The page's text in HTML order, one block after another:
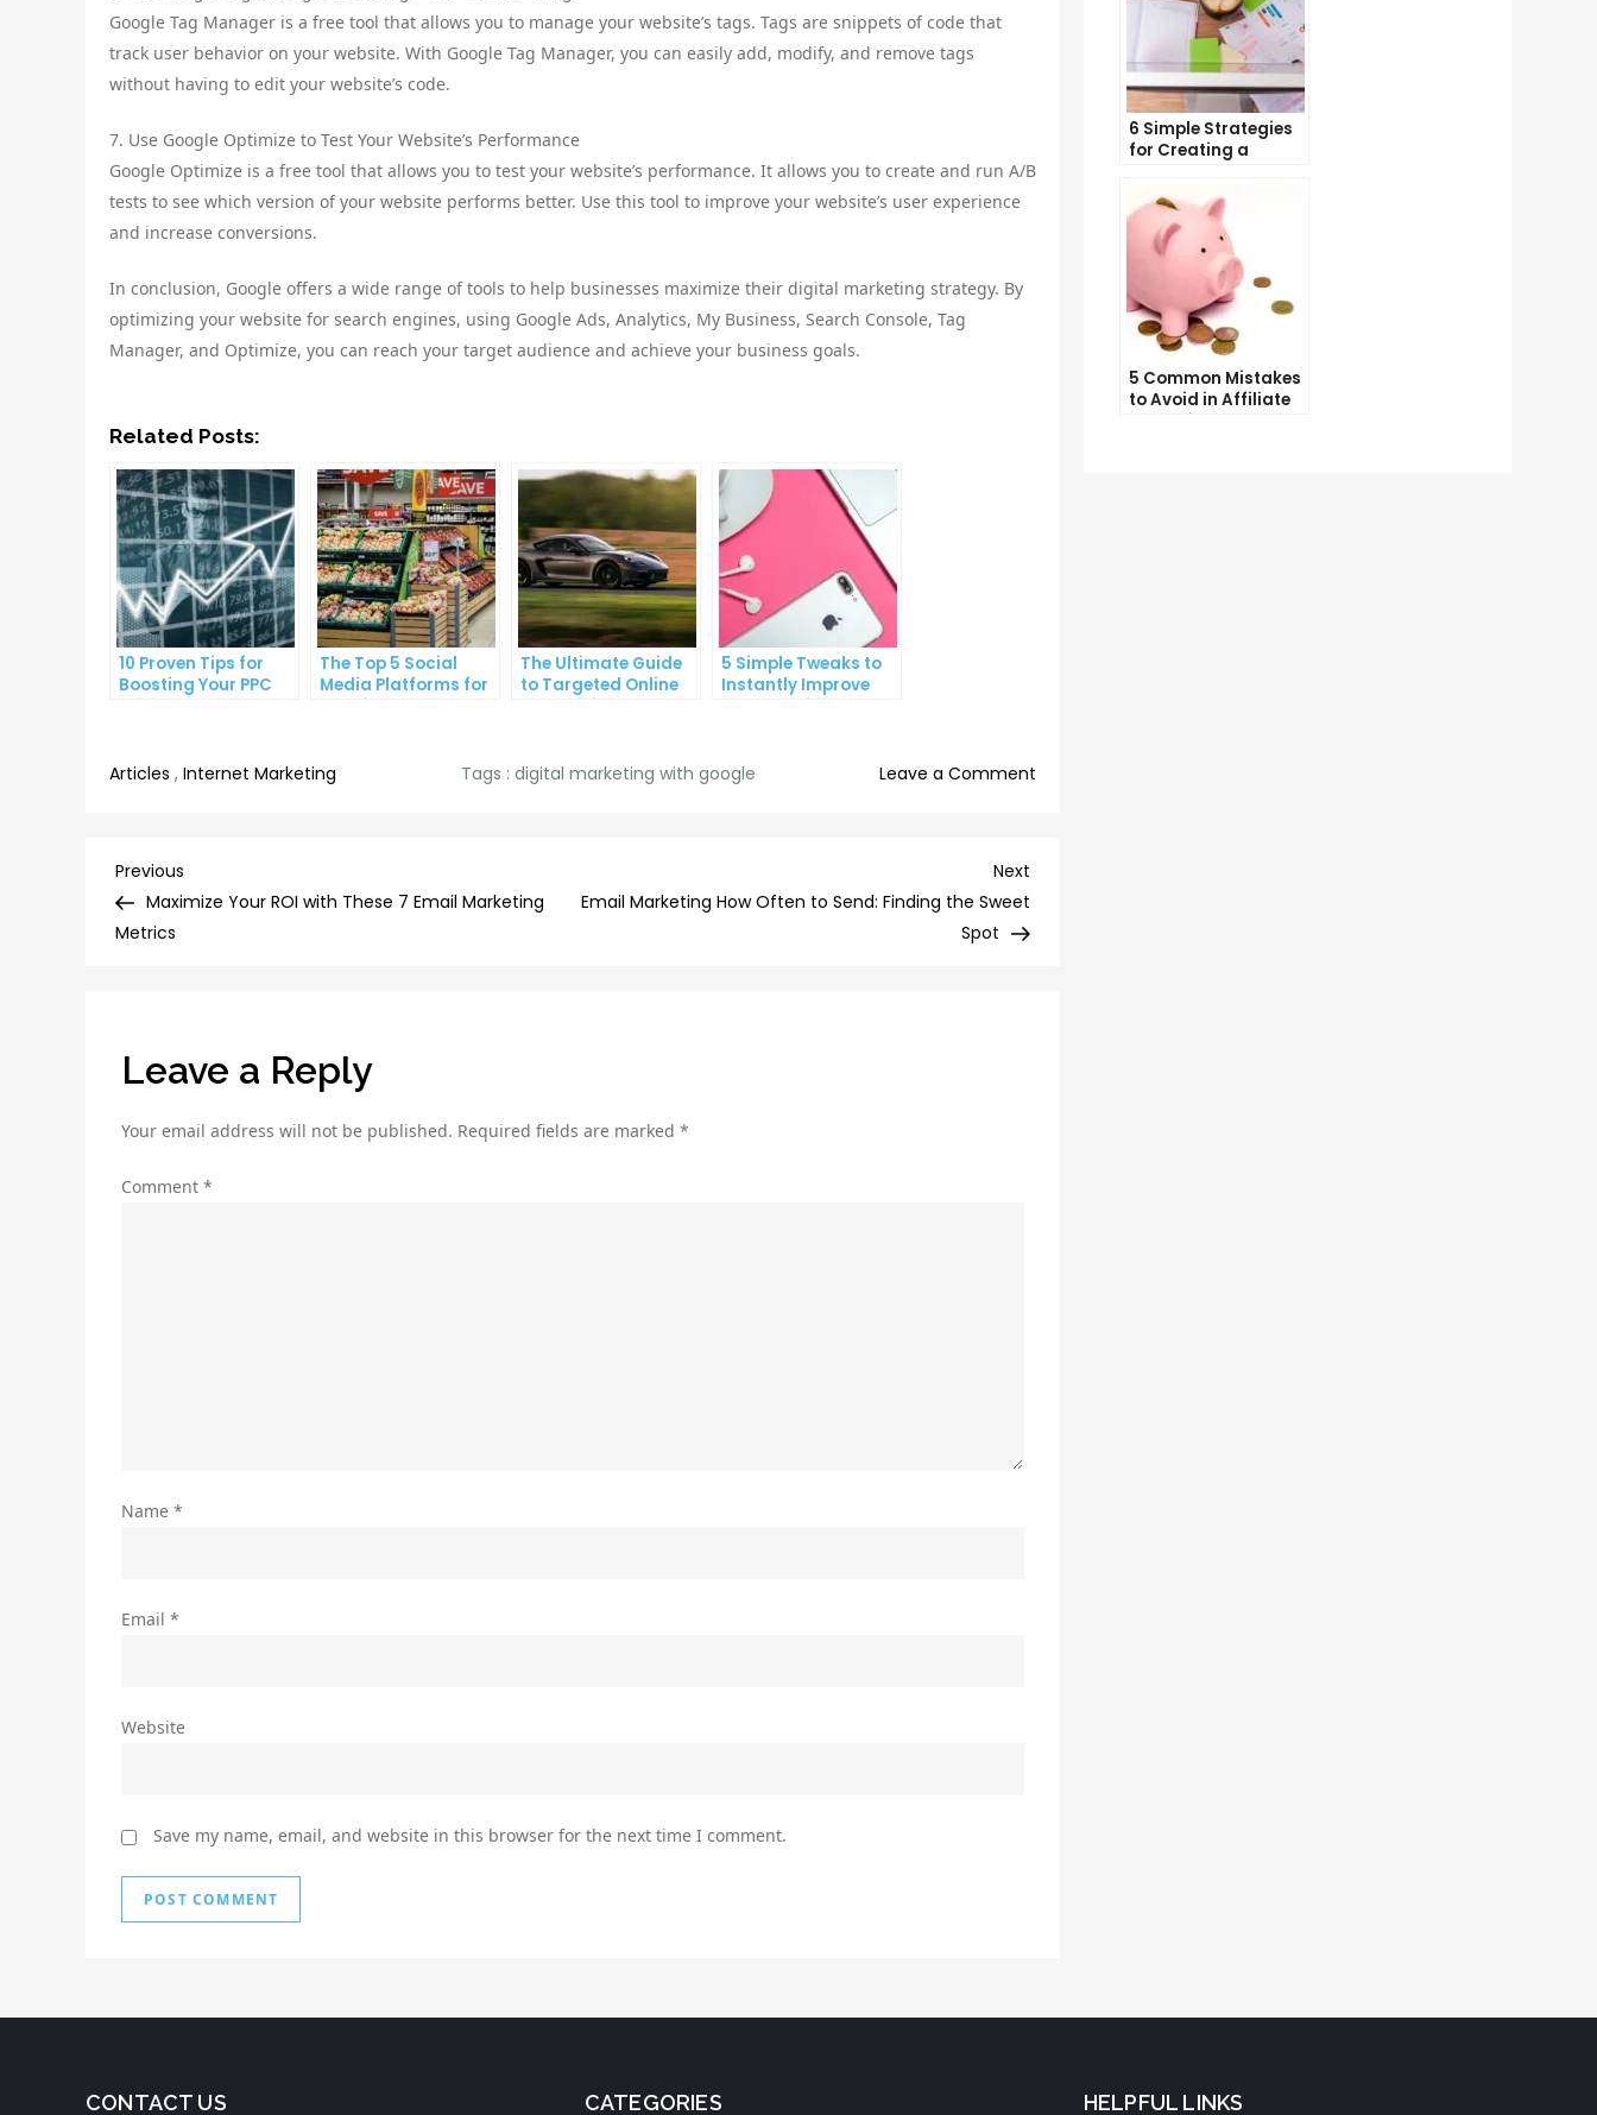
Google Tag Manager is a free tool that allows you to manage your website’s tags. Tags are snippets of code that
track user behavior on your website. With Google Tag Manager, you can easily add, modify, and remove tags
without having to edit your website’s code.
7. Use Google Optimize to Test Your Website’s Performance
Google Optimize is a free tool that allows you to test your website’s performance. It allows you to create and run A/B
tests to see which version of your website performs better. Use this tool to improve your website’s user experience
and increase conversions.
In conclusion, Google offers a wide range of tools to help businesses maximize their digital marketing strategy. By
optimizing your website for search engines, using Google Ads, Analytics, My Business, Search Console, Tag
Manager, and Optimize, you can reach your target audience and achieve your business goals.
Related Posts:
10 Proven Tips for
Boosting Your PPC
Click-Through Rates
The Top 5 Social
Media Platforms for
Growing Your
The Ultimate Guide
to Targeted Online
Advertising
5 Simple Tweaks to
Instantly Improve
Your Landing Page
Articles , Internet Marketing Tags : digital marketing with google Leave a Comment
Post
navigation
Previous
Post
Previous
Maximize Your ROI with These 7 Email Marketing
Metrics
Next
Email Marketing How Often to Send: Finding the Sweet
Spot
Leave a Reply
Your email address will not be published. Required fields are marked *
Comment *
Name *
Email *
Website
Save my name, email, and website in this browser for the next time I comment.
6 Simple Strategies
for Creating a
Name
5 Common Mistakes
to Avoid in Affiliate
Marketing
CONTACT US CATEGORIES HELPFUL LINKS